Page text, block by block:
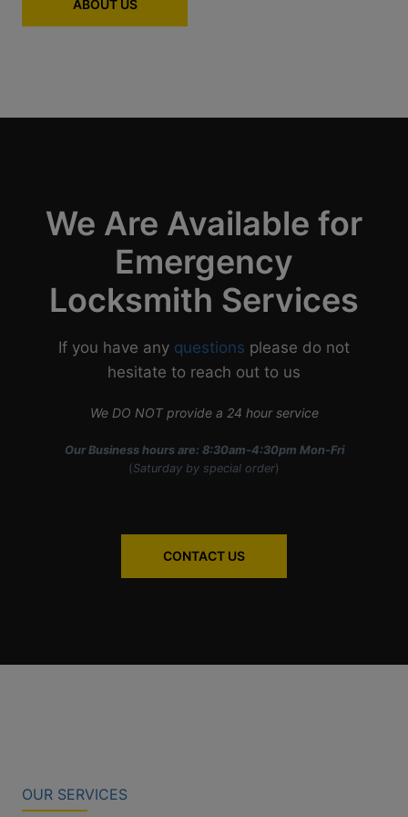
ABOUT US
We Are Available for
Emergency
Locksmith Services
If you have any questions please do not
hesitate to reach out to us
We DO NOT provide a 24 hour service
Our Business hours are: 8:30am-4:30pm Mon-Fri
(Saturday by special order)
CONTACT US
OUR SERVICES